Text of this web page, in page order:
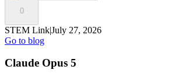
0
STEM Link|July 27, 2026
Go to blog
Claude Opus 5